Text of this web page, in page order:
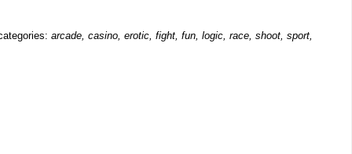
arcade, casino, erotic, fight, fun, logic, race, shoot, sport,